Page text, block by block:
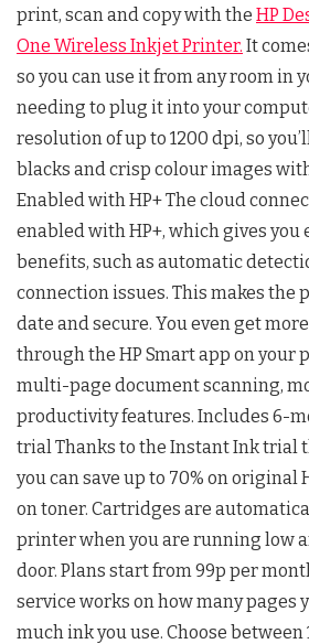
print, scan and copy with the HP
One Wireless Inkjet Printer. It
so you can use it from any room in
needing to plug it into your
resolution of up to 1200 dpi, so
blacks and crisp colour images
Enabled with HP+ The cloud
enabled with HP+, which gives
benefits, such as automatic
connection issues. This makes
date and secure. You even get
through the HP Smart app on your
multi-page document scanning,
productivity features. Includes 6-
trial Thanks to the Instant Ink trial
you can save up to 70% on original
on toner. Cartridges are
printer when you are running low
door. Plans start from 99p per
service works on how many pages
much ink you use. Choose between